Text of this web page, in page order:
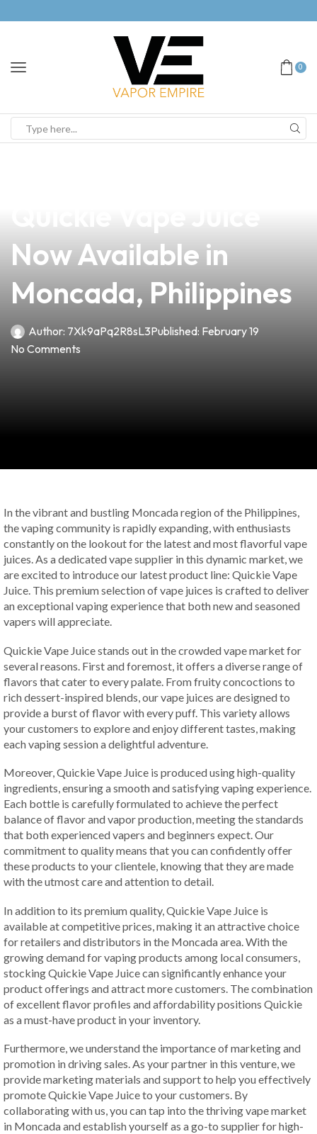
0
Now Available in
Moncada, Philippines
Author: 7Xk9aPq2R8sL3Published: February 19
No Comments
In the vibrant and bustling Moncada region of the Philippines,
the vaping community is rapidly expanding, with enthusiasts
constantly on the lookout for the latest and most flavorful vape
juices. As a dedicated vape supplier in this dynamic market, we
are excited to introduce our latest product line: Quickie Vape
Juice. This premium selection of vape juices is crafted to deliver
an exceptional vaping experience that both new and seasoned
vapers will appreciate.
Quickie Vape Juice stands out in the crowded vape market for
several reasons. First and foremost, it offers a diverse range of
flavors that cater to every palate. From fruity concoctions to
rich dessert-inspired blends, our vape juices are designed to
provide a burst of flavor with every puff. This variety allows
your customers to explore and enjoy different tastes, making
each vaping session a delightful adventure.
Moreover, Quickie Vape Juice is produced using high-quality
ingredients, ensuring a smooth and satisfying vaping experience.
Each bottle is carefully formulated to achieve the perfect
balance of flavor and vapor production, meeting the standards
that both experienced vapers and beginners expect. Our
commitment to quality means that you can confidently offer
these products to your clientele, knowing that they are made
with the utmost care and attention to detail.
In addition to its premium quality, Quickie Vape Juice is
available at competitive prices, making it an attractive choice
for retailers and distributors in the Moncada area. With the
growing demand for vaping products among local consumers,
stocking Quickie Vape Juice can significantly enhance your
product offerings and attract more customers. The combination
of excellent flavor profiles and affordability positions Quickie
as a must-have product in your inventory.
Furthermore, we understand the importance of marketing and
promotion in driving sales. As your partner in this venture, we
provide marketing materials and support to help you effectively
promote Quickie Vape Juice to your customers. By
collaborating with us, you can tap into the thriving vape market
in Moncada and establish yourself as a go-to supplier for high-